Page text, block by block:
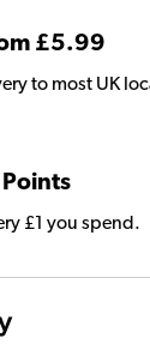
£5.99
to most UK
£1 you spend.